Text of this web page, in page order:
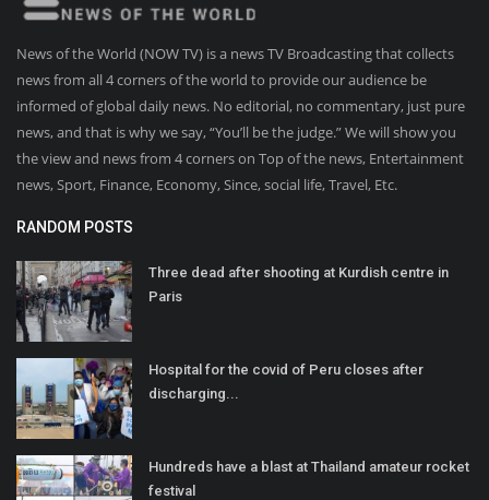
News of the World (NOW TV) is a news TV Broadcasting that collects
news from all 4 corners of the world to provide our audience be
informed of global daily news. No editorial, no commentary, just pure
news, and that is why we say, “You’ll be the judge.” We will show you
the view and news from 4 corners on Top of the news, Entertainment
news, Sport, Finance, Economy, Since, social life, Travel, Etc.
RANDOM POSTS
Three dead after shooting at Kurdish centre in
Paris
Hospital for the covid of Peru closes after
discharging...
Hundreds have a blast at Thailand amateur rocket
festival